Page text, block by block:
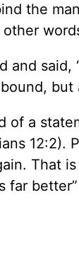
the
other
and
but
of a
12:2).
That
far